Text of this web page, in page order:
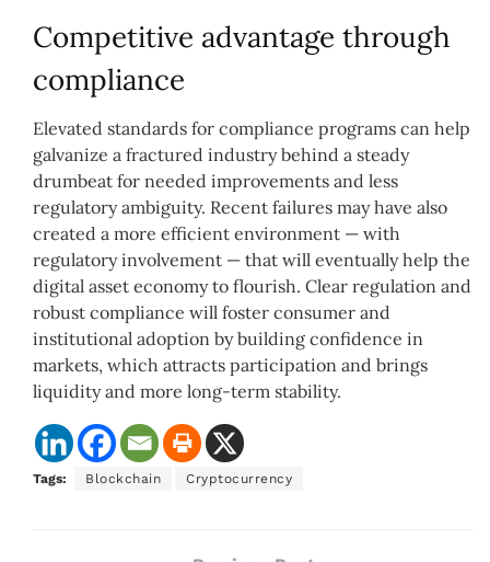
Competitive advantage through
compliance
Elevated standards for compliance programs can help
galvanize a fractured industry behind a steady
drumbeat for needed improvements and less
regulatory ambiguity. Recent failures may have also
created a more efficient environment — with
regulatory involvement — that will eventually help the
digital asset economy to flourish. Clear regulation and
robust compliance will foster consumer and
institutional adoption by building confidence in
markets, which attracts participation and brings
liquidity and more long-term stability.
Tags: Blockchain Cryptocurrency